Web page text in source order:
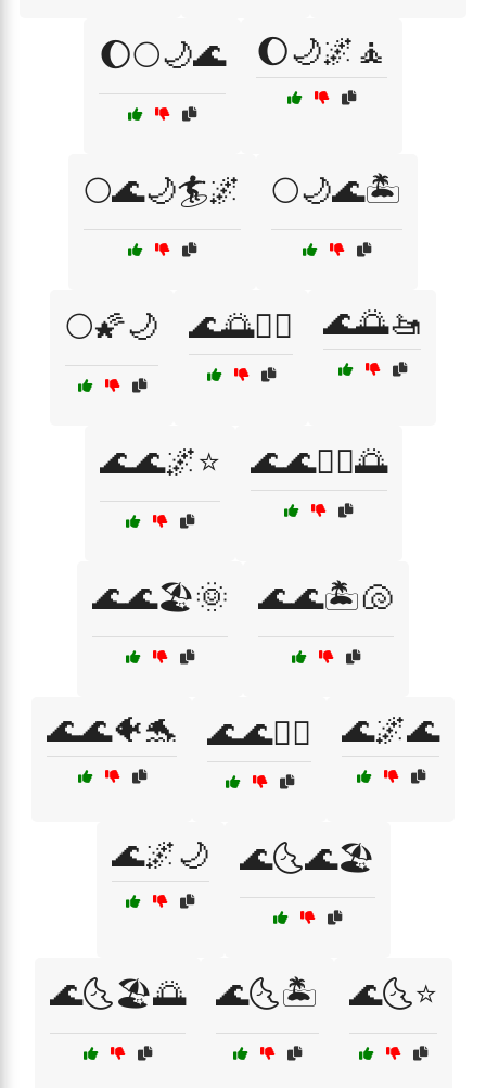
🌔🌕🌙🌊 🌔🌙🌌🧘
🌕🌊🌙🏄🌌 🌕🌙🌊🏝️
🌕🌠🌙 🌊🌅🏊‍♀️ 🌊🌅🚤
🌊🌊🌌⭐ 🌊🌊🏄‍♀️🌅
🌊🌊🏖️🌞 🌊🌊🏝️🐚
🌊🌊🐠🐬 🌊🌊🚣‍♂️ 🌊🌌🌊
🌊🌌🌙 🌊🌜🌊🏖️
🌊🌜🏖️🌅 🌊🌜🏝️ 🌊🌜⭐